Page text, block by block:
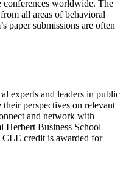
conferences worldwide. The
all areas of behavioral
paper submissions are often
experts and leaders in public
perspectives on relevant
and network with
Herbert Business School
credit is awarded for